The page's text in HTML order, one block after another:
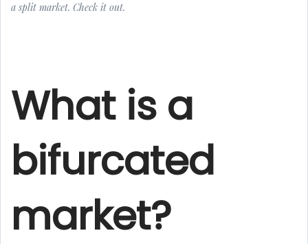
a split market. Check it out.
What is a
bifurcated
market?